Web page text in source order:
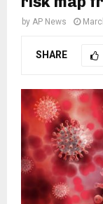
by AP News
SHARE